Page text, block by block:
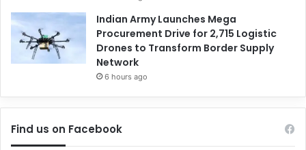
Indian Army Launches Mega
Procurement Drive for 2,715 Logistic
Drones to Transform Border Supply
Network
6 hours ago
Find us on Facebook